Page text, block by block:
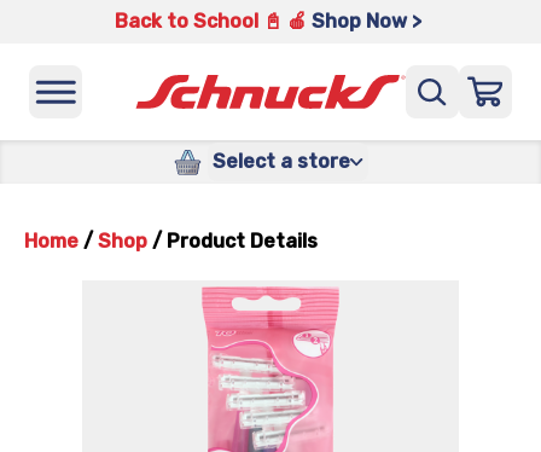
Back to School 📓 🍎 Shop Now >
Select a store
Home / Shop / Product Details